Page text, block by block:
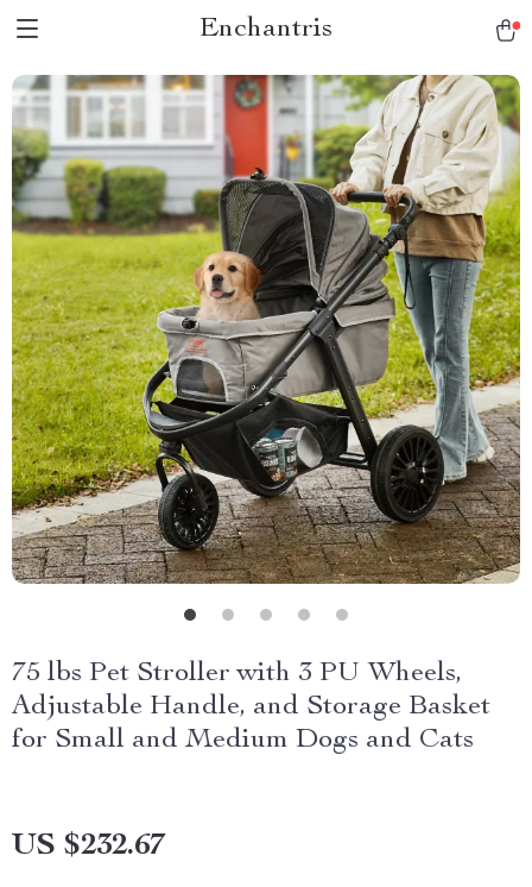
Enchantris
75 lbs Pet Stroller with 3 PU Wheels,
Adjustable Handle, and Storage Basket
for Small and Medium Dogs and Cats
US $232.67